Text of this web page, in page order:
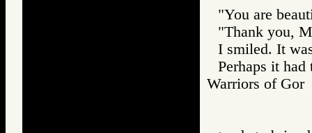
"You are
"Thank you,
I smiled. It
Perhaps it
Warriors of